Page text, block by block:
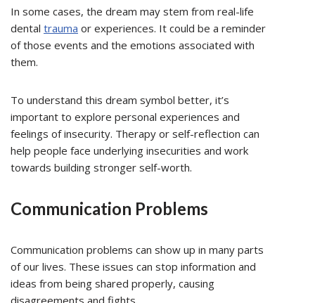
In some cases, the dream may stem from real-life
dental trauma or experiences. It could be a reminder
of those events and the emotions associated with
them.
To understand this dream symbol better, it’s
important to explore personal experiences and
feelings of insecurity. Therapy or self-reflection can
help people face underlying insecurities and work
towards building stronger self-worth.
Communication Problems
Communication problems can show up in many parts
of our lives. These issues can stop information and
ideas from being shared properly, causing